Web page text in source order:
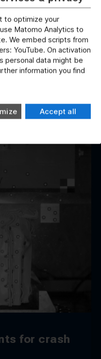
tightness of tank
The investigation or
states including
for crash
to optimize your
Matomo Analytics to
We embed scripts from
YouTube. On activation
personal data might be
information you find
Accept all